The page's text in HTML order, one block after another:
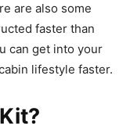
are also some
faster than
can get into your
lifestyle faster.